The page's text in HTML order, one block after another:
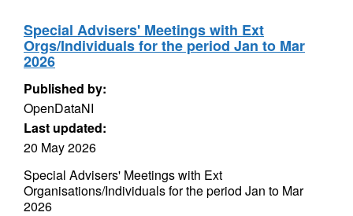
Special Advisers' Meetings with Ext
Orgs/Individuals for the period Jan to Mar
2026
Published by:
OpenDataNI
Last updated:
20 May 2026
Special Advisers' Meetings with Ext
Organisations/Individuals for the period Jan to Mar
2026